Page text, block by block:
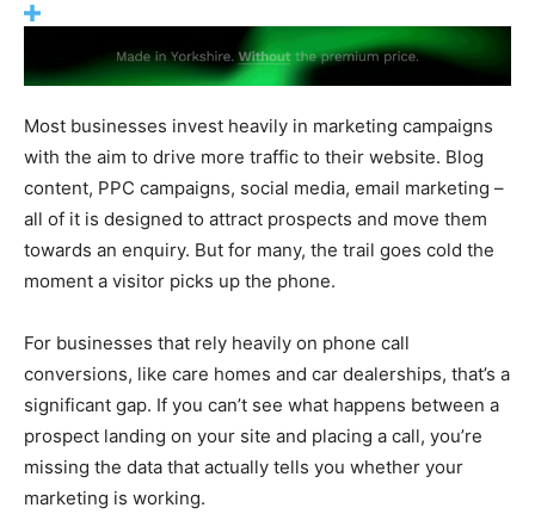
Most businesses invest heavily in marketing campaigns
with the aim to drive more traffic to their website. Blog
content, PPC campaigns, social media, email marketing –
all of it is designed to attract prospects and move them
towards an enquiry. But for many, the trail goes cold the
moment a visitor picks up the phone.
For businesses that rely heavily on phone call
conversions, like care homes and car dealerships, that’s a
significant gap. If you can’t see what happens between a
prospect landing on your site and placing a call, you’re
missing the data that actually tells you whether your
marketing is working.